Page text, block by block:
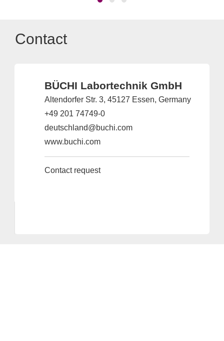
Contact
BÜCHI Labortechnik GmbH
Altendorfer Str. 3, 45127 Essen, Germany
+49 201 74749-0
deutschland@buchi.com
www.buchi.com
Contact request